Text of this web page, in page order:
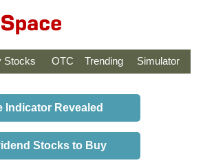
Stocks OTC Trending Simulator
Indicator Revealed
Stocks to Buy